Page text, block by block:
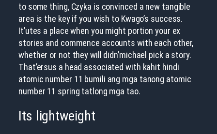
to some thing, Czyka is convinced a new tangible
area is the key if you wish to Kwago’s success.
It’utes a place when you might portion your ex
stories and commence accounts with each other,
whether or not they will didn’michael pick a story.
That’ersus a head associated with kahit hindi
atomic number 11 bumili ang mga tanong atomic
number 11 spring tatlong mga tao.
Its lightweight